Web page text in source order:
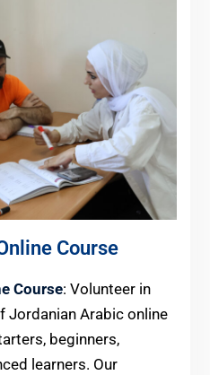
Course
Course: Volunteer in
Jordanian Arabic online
beginners,
learners. Our